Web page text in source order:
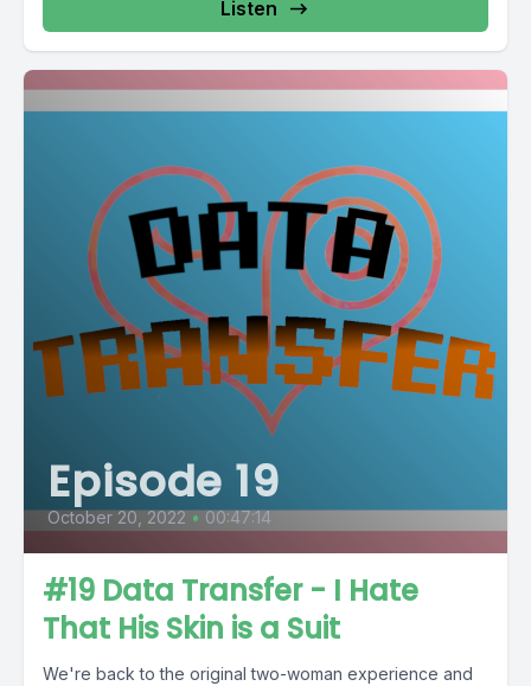
Listen
Episode 19
October 20, 2022 • 00:47:14
#19 Data Transfer - I Hate
That His Skin is a Suit
We're back to the original two-woman experience and